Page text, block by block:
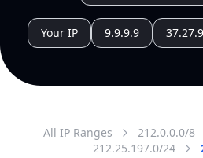
Your IP 9.9.9.9
All IP Ranges 212.0.0.0/8
212.25.197.0/24